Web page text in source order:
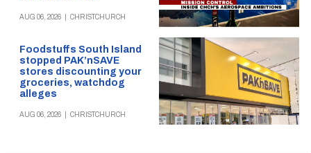
AUG 06, 2026 CHRISTCHURCH
Foodstuffs South Island
stopped PAK’nSAVE
stores discounting your
groceries, watchdog
alleges
AUG 06, 2026 CHRISTCHURCH